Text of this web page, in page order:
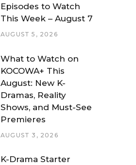
Episodes to Watch
This Week – August 7
AUGUST 5, 2026
What to Watch on
KOCOWA+ This
August: New K-
Dramas, Reality
Shows, and Must-See
Premieres
AUGUST 3, 2026
K-Drama Starter